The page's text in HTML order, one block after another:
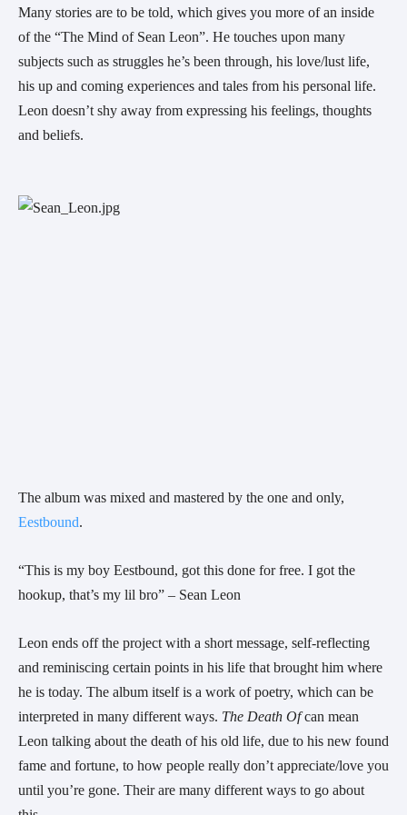
Many stories are to be told, which gives you more of an inside
of the “The Mind of Sean Leon”. He touches upon many
subjects such as struggles he’s been through, his love/lust life,
his up and coming experiences and tales from his personal life.
Leon doesn’t shy away from expressing his feelings, thoughts
and beliefs.
The album was mixed and mastered by the one and only,
Eestbound.
“This is my boy Eestbound, got this done for free. I got the
hookup, that’s my lil bro” – Sean Leon
Leon ends off the project with a short message, self-reflecting
and reminiscing certain points in his life that brought him where
he is today. The album itself is a work of poetry, which can be
interpreted in many different ways. The Death Of can mean
Leon talking about the death of his old life, due to his new found
fame and fortune, to how people really don’t appreciate/love you
until you’re gone. Their are many different ways to go about